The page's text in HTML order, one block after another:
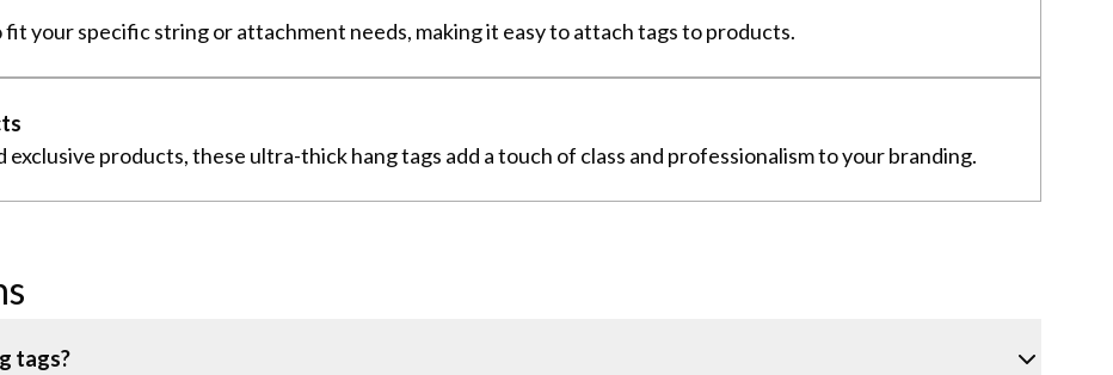
fit your specific string or attachment needs, making it easy to attach tags to products.
products, these ultra-thick hang tags add a touch of class and professionalism to your branding.
tags?